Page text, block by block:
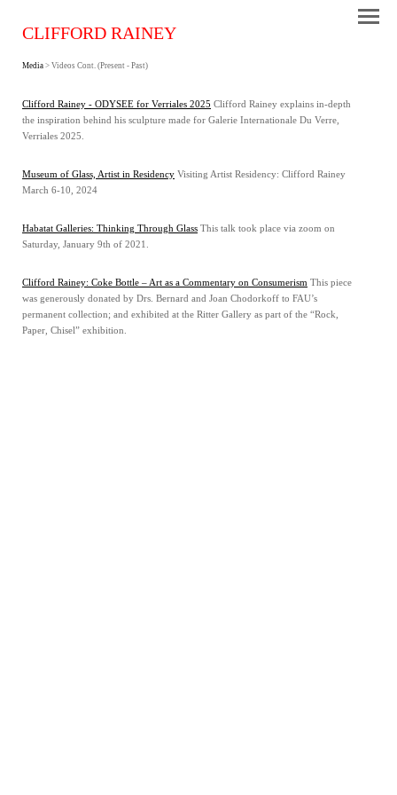
CLIFFORD RAINEY
Media > Videos Cont. (Present - Past)
Clifford Rainey - ODYSEE for Verriales 2025 Clifford Rainey explains in-depth
the inspiration behind his sculpture made for Galerie Internationale Du Verre,
Verriales 2025.
Museum of Glass, Artist in Residency Visiting Artist Residency: Clifford Rainey
March 6-10, 2024
Habatat Galleries: Thinking Through Glass This talk took place via zoom on
Saturday, January 9th of 2021.
Clifford Rainey: Coke Bottle – Art as a Commentary on Consumerism This piece
was generously donated by Drs. Bernard and Joan Chodorkoff to FAU’s
permanent collection; and exhibited at the Ritter Gallery as part of the “Rock,
Paper, Chisel” exhibition.